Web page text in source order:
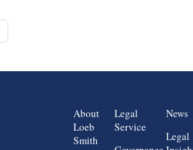
Group 1
About
Loeb
Smith
Group 2
Legal
Service
Group 3
News
Legal